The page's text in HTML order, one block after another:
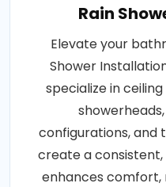
Rain
Elevate your
Shower
specialize in
configurations,
create a
enhances comfort,